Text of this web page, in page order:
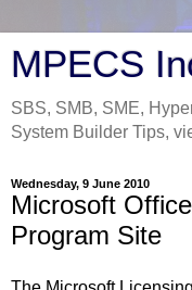
MPECS
SBS, SMB, SME,
System Builder Tips,
Wednesday, 9 June 2010
Microsoft
Program Site